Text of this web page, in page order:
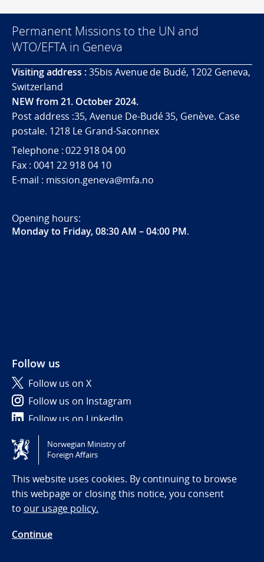
Permanent Missions to the UN and
WTO/EFTA in Geneva
Visiting address :35bis Avenue de Budé, 1202 Geneva,
Switzerland
NEW from 21. October 2024.
Post address :35, Avenue De-Budé 35, Genève. Case
postale. 1218 Le Grand-Saconnex
Telephone : 022 918 04 00
Fax : 0041 22 918 04 10
E-mail : mission.geneva@mfa.no
Opening hours:
Monday to Friday, 08:30 AM – 04:00 PM.
Follow us
Follow us on X
Follow us on Instagram
Follow us on LinkedIn
Tilgjengelighetserklæring / Accessibility statement
(NO)
Norwegian Ministry of
Foreign Affairs
This website uses cookies. By continuing to browse
this webpage or closing this notice, you consent
to our usage policy.
Continue